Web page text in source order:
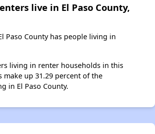
live in El Paso County,
Paso County has people living in
living in renter households in this
make up 31.29 percent of the
in El Paso County.